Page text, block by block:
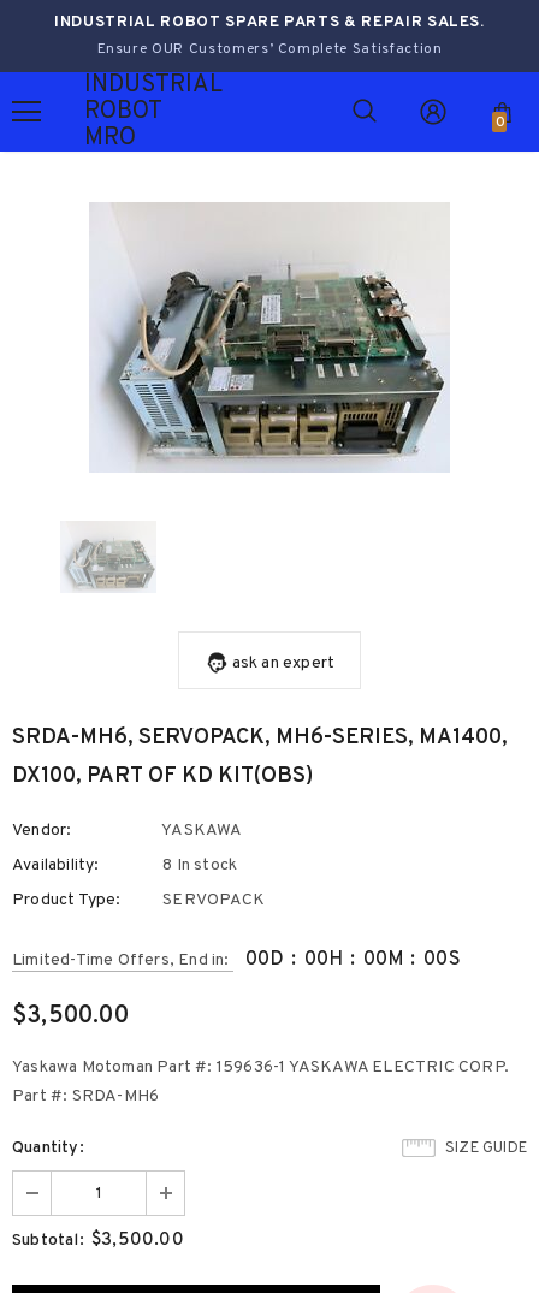
INDUSTRIAL ROBOT SPARE PARTS & REPAIR SALES.
Ensure OUR Customers’ Complete Satisfaction
INDUSTRIAL
ROBOT
MRO
0
ask an expert
SRDA-MH6, SERVOPACK, MH6-SERIES, MA1400,
DX100, PART OF KD KIT(OBS)
Vendor:
YASKAWA
Availability:
8 In stock
Product Type:
SERVOPACK
Limited-Time Offers, End in: 00D : 00H : 00M : 00S
$3,500.00
Yaskawa Motoman Part #: 159636-1 YASKAWA ELECTRIC CORP.
Part #: SRDA-MH6
SIZE GUIDE
Quantity:
Subtotal: $3,500.00